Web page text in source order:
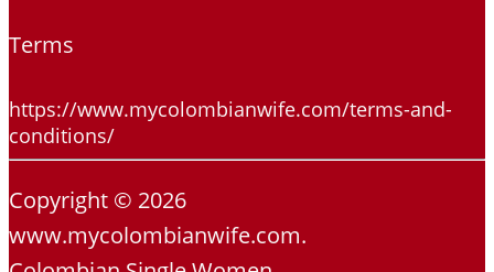
Terms
https://www.mycolombianwife.com/terms-and-
conditions/
Copyright © 2026
www.mycolombianwife.com.